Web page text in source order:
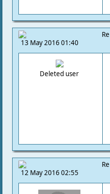
13 May 2016 01:40
Deleted user
12 May 2016 02:55